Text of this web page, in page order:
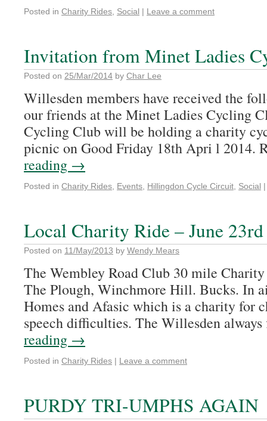
Posted in Charity Rides Social | Leave a comment
Invitation from Minet Ladies
Posted on 25/Mar/2014 by Char Lee
Willesden members have received the
our friends at the Minet Ladies Cycling
Cycling Club will be holding a charity
picnic on Good Friday 18th Apri l
reading →
Posted in Charity Rides Events Hillingdon Cycle Circuit Social |
Local Charity Ride – June
Posted on 11/May/2013 by Wendy Mears
The Wembley Road Club 30 mile
The Plough, Winchmore Hill. Bucks. In
Homes and Afasic which is a charity for
speech difficulties. The Willesden
reading →
Posted in Charity Rides | Leave a comment
PURDY TRI-UMPHS AGAIN